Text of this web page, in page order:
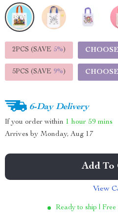
2PCS (SAVE 5%)
5PCS (SAVE 9%)
6-Day Delivery
If you order within 1 hour 59 mins
Arrives by Monday, Aug 17
Add To
View
Ready to ship |